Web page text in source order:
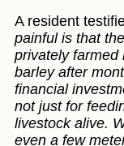
A resident
painful is that
privately farmed
barley after
financial
not just for
livestock alive.
even a few